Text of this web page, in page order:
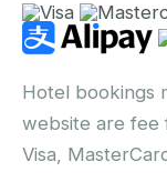
Hotel bookings
website are fee
Visa,